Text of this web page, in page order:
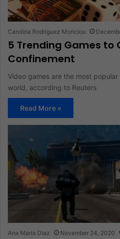
Carolina Rodríguez Monclou
5 Trending Games to
Confinement
Video games are the most
world, according to Reuters
Read More »
Ana Maria Diaz November 24, 2020